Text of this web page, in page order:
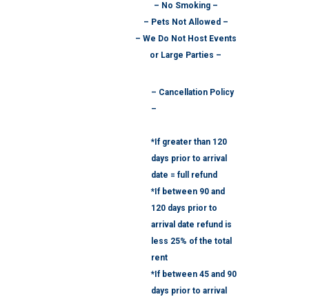
– No Smoking –
– Pets Not Allowed –
– We Do Not Host Events
or Large Parties –
– Cancellation Policy
–
*If greater than 120
days prior to arrival
date = full refund
*If between 90 and
120 days prior to
arrival date refund is
less 25% of the total
rent
*If between 45 and 90
days prior to arrival